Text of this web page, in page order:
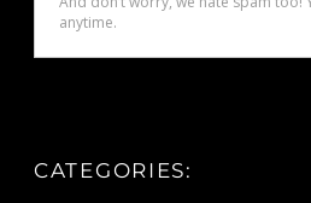
CATEGORIES: